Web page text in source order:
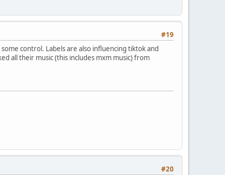
#19
control. Labels are also influencing tiktok and
all their music (this includes mxm music) from
#20